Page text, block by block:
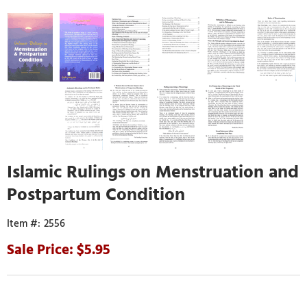
Islamic Rulings on Menstruation and
Postpartum Condition
2556
5.95